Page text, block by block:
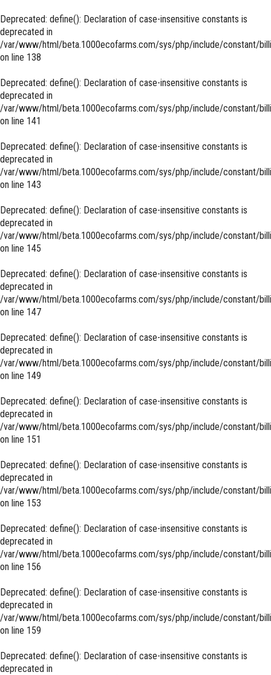
Deprecated: define(): Declaration of case-insensitive constants is
deprecated in
/var/www/html/beta.1000ecofarms.com/sys/php/include/constant/
on line 138
Deprecated: define(): Declaration of case-insensitive constants is
deprecated in
/var/www/html/beta.1000ecofarms.com/sys/php/include/constant/
on line 141
Deprecated: define(): Declaration of case-insensitive constants is
deprecated in
/var/www/html/beta.1000ecofarms.com/sys/php/include/constant/
on line 143
Deprecated: define(): Declaration of case-insensitive constants is
deprecated in
/var/www/html/beta.1000ecofarms.com/sys/php/include/constant/
on line 145
Deprecated: define(): Declaration of case-insensitive constants is
deprecated in
/var/www/html/beta.1000ecofarms.com/sys/php/include/constant/
on line 147
Deprecated: define(): Declaration of case-insensitive constants is
deprecated in
/var/www/html/beta.1000ecofarms.com/sys/php/include/constant/
on line 149
Deprecated: define(): Declaration of case-insensitive constants is
deprecated in
/var/www/html/beta.1000ecofarms.com/sys/php/include/constant/
on line 151
Deprecated: define(): Declaration of case-insensitive constants is
deprecated in
/var/www/html/beta.1000ecofarms.com/sys/php/include/constant/
on line 153
Deprecated: define(): Declaration of case-insensitive constants is
deprecated in
/var/www/html/beta.1000ecofarms.com/sys/php/include/constant/
on line 156
Deprecated: define(): Declaration of case-insensitive constants is
deprecated in
/var/www/html/beta.1000ecofarms.com/sys/php/include/constant/
on line 159
Deprecated: define(): Declaration of case-insensitive constants is
deprecated in